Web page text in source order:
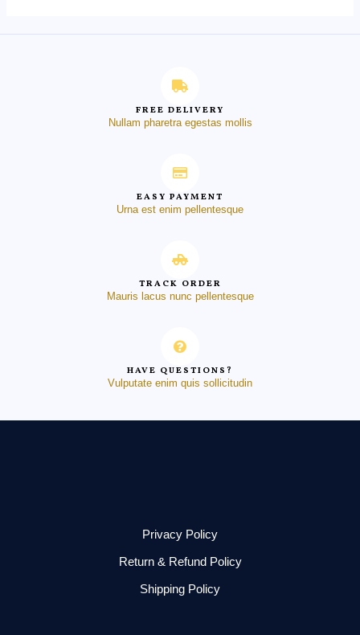
FREE DELIVERY
Nullam pharetra egestas mollis
EASY PAYMENT
Urna est enim pellentesque
TRACK ORDER
Mauris lacus nunc pellentesque
HAVE QUESTIONS?
Vulputate enim quis sollicitudin
Privacy Policy
Return & Refund Policy
Shipping Policy